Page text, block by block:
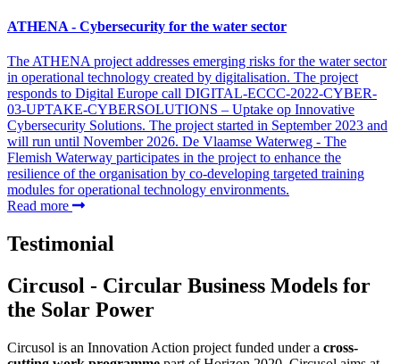
ATHENA - Cybersecurity for the water sector
The ATHENA project addresses emerging risks for the water sector
in operational technology created by digitalisation. The project
responds to Digital Europe call DIGITAL-ECCC-2022-CYBER-
03-UPTAKE-CYBERSOLUTIONS – Uptake op Innovative
Cybersecurity Solutions. The project started in September 2023 and
will run until November 2026. De Vlaamse Waterweg - The
Flemish Waterway participates in the project to enhance the
resilience of the organisation by co-developing targeted training
modules for operational technology environments.
Read more
Testimonial
Circusol - Circular Business Models for
the Solar Power
Circusol is an Innovation Action project funded under a cross-